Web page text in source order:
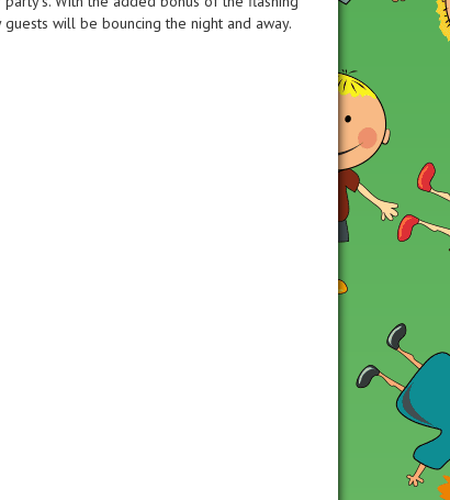
will be bouncing the night and away.